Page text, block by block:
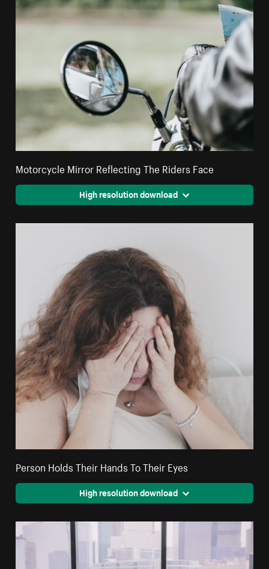
Motorcycle Mirror Reflecting The Riders Face
High resolution download
Person Holds Their Hands To Their Eyes
High resolution download